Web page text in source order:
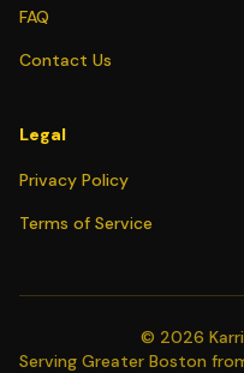
FAQ
Contact Us
Legal
Privacy Policy
Terms of Service
© 2026
Serving Greater Boston